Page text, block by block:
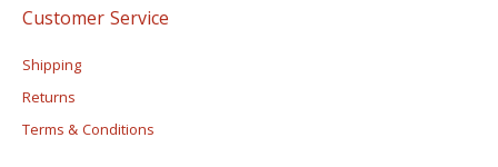
Customer Service
Shipping
Returns
Terms & Conditions